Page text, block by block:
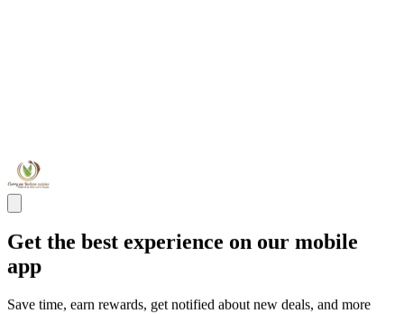
Get the best experience on our mobile
app
Save time, earn rewards, get notified about new deals, and more